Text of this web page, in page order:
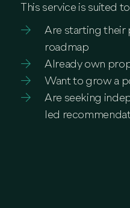
This service is suited
Are starting their
roadmap
Already own
Want to grow a
Are seeking
led